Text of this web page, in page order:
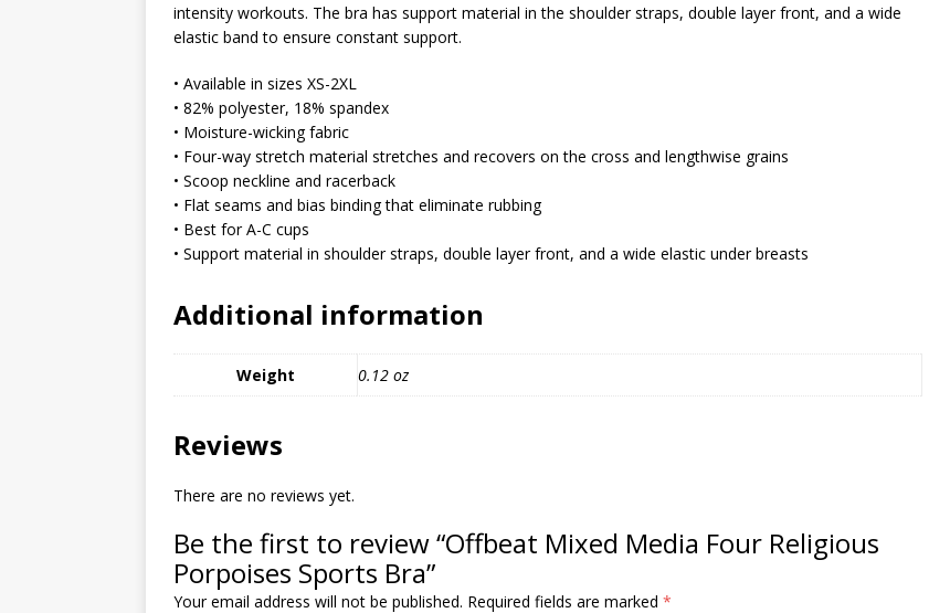
MEDIA (ALL)
MIXED MEDIA (ALL)
[ March 11, 2019 ]
MEDIA (ALL)
[ April 24, 2024 ] Jezebel Sez: Lick it! Lick It! Suck It! Suck It!
[ October 13, 2020 ] Jezebel sez: Loveskis Youskis OFFBEAT MIXED MEDIA (ALL)
intensity workouts. The bra has support material in the shoulder straps, double layer front, and a wide
elastic band to ensure constant support.
• Available in sizes XS-2XL
• 82% polyester, 18% spandex
• Moisture-wicking fabric
• Four-way stretch material stretches and recovers on the cross and lengthwise grains
• Scoop neckline and racerback
• Flat seams and bias binding that eliminate rubbing
• Best for A-C cups
• Support material in shoulder straps, double layer front, and a wide elastic under breasts
Additional information
Weight 0.12 oz
Reviews
There are no reviews yet.
Be the first to review “Offbeat Mixed Media Four Religious
Porpoises Sports Bra”
Your email address will not be published. Required fields are marked *